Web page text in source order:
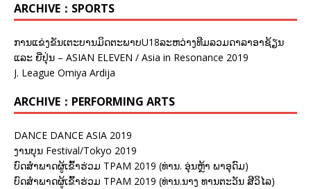
ARCHIVE：SPORTS
ການແຂ່ງຂັນເຕະບານມິດຕະພາບU18ລະຫວ່າງທີມລວມດາລາອາຊ້ຽນ
ແລະ ຍີ່ປຸ່ນ – ASIAN ELEVEN / Asia in Resonance 2019
J. League Omiya Ardija
ARCHIVE：PERFORMING ARTS
DANCE DANCE ASIA 2019
ງານບຸນ Festival/Tokyo 2019
ບົດສຳພາດຜູ້ເຂົ້າຮ່ວມ TPAM 2019 (ທ່ານ. ອຸ່ນຫຼ້າ ພາອຸດົມ)
ບົດສຳພາດຜູ້ເຂົ້າຮ່ວມ TPAM 2019 (ທ່ານ.ນາງ ທານຕະວັນ ສີວິໄລ)